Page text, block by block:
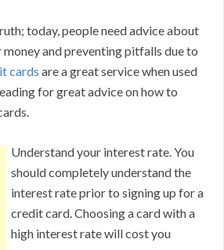
today, people need advice about
money and preventing pitfalls due to
cards are a great service when used
for great advice on how to
Understand your interest rate. You
should completely understand the
interest rate prior to signing up for a
credit card. Choosing a card with a
high interest rate will cost you